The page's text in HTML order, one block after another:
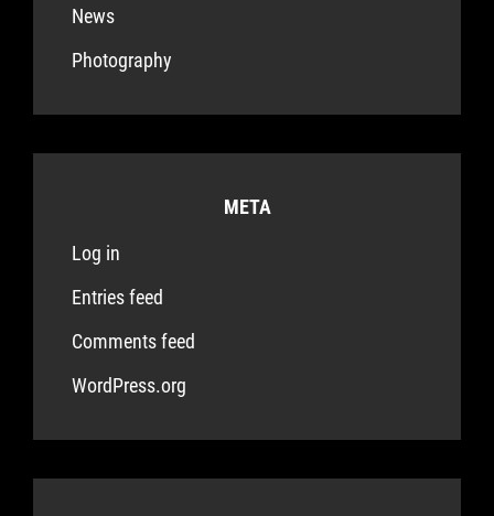
News
Photography
META
Log in
Entries feed
Comments feed
WordPress.org